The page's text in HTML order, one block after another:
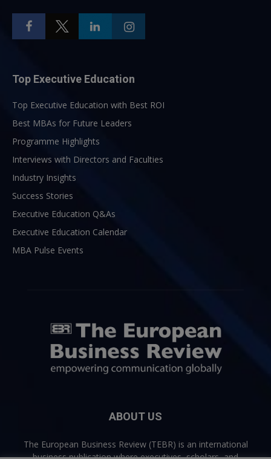
Top Executive Education
Top Executive Education with Best ROI
Best MBAs for Future Leaders
Programme Highlights
Interviews with Directors and Faculties
Industry Insights
Success Stories
Executive Education Q&As
Executive Education Calendar
MBA Pulse Events
ABOUT US
The European Business Review (TEBR) is an international